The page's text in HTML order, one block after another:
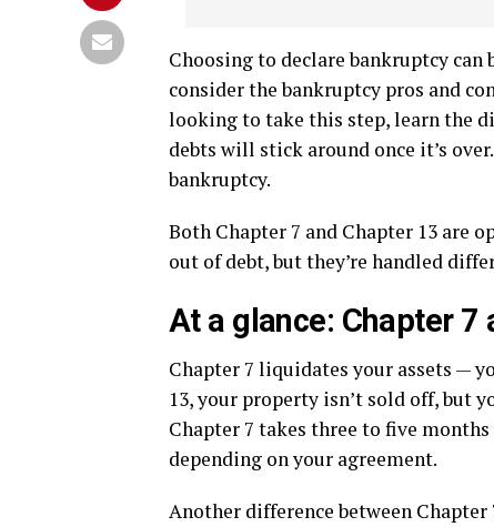
Choosing to declare bankruptcy
consider the bankruptcy pros and
looking to take this step, learn the
debts will stick around once it’s
bankruptcy.
Both Chapter 7 and Chapter 13 are
out of debt, but they’re handled
At a glance: Chapter
Chapter 7 liquidates your assets —
13, your property isn’t sold off, but
Chapter 7 takes three to five
depending on your agreement.
Another difference between